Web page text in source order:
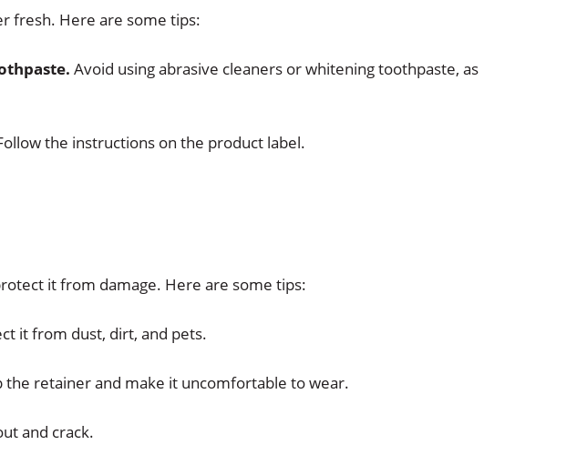
fresh. Here are some tips:
Avoid using abrasive cleaners or whitening toothpaste, as
the instructions on the product label.
it from damage. Here are some tips:
it from dust, dirt, and pets.
the retainer and make it uncomfortable to wear.
and crack.